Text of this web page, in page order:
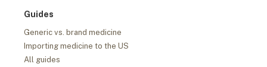
Guides
Generic vs. brand medicine
Importing medicine to the US
All guides